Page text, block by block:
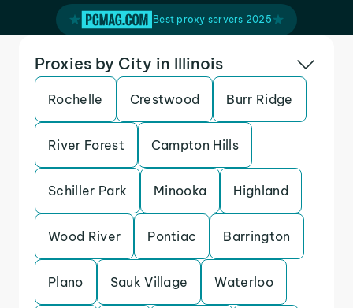
Best proxy servers 2025
Proxies by City in Illinois
Rochelle Crestwood Burr Ridge
River Forest Campton Hills
Schiller Park Minooka Highland
Wood River Pontiac Barrington
Plano Sauk Village Waterloo